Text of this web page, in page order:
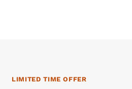
LIMITED TIME OFFER